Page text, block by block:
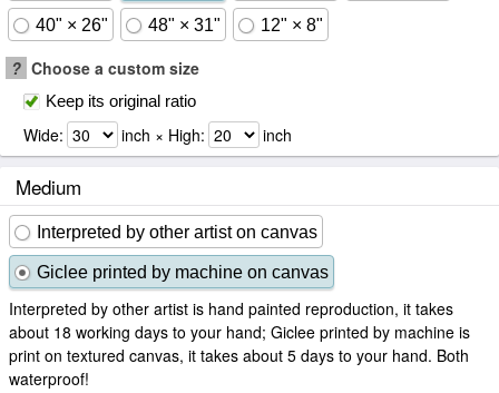
40" × 26" 48" × 31" 12" × 8"
? Choose a custom size
Keep its original ratio
Wide: inch × High: inch
Medium
Interpreted by other artist on canvas
Giclee printed by machine on canvas
Interpreted by other artist is hand painted reproduction, it takes
about 18 working days to your hand; Giclee printed by machine is
print on textured canvas, it takes about 5 days to your hand. Both
waterproof!